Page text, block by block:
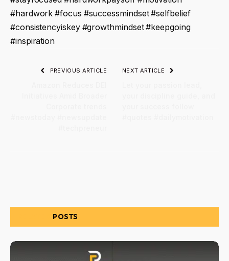
#hardwork #focus #successmindset #selfbelief
#consistencyiskey #growthmindset #keepgoing
#inspiration
PREVIOUS ARTICLE NEXT ARTICLE
POSTS